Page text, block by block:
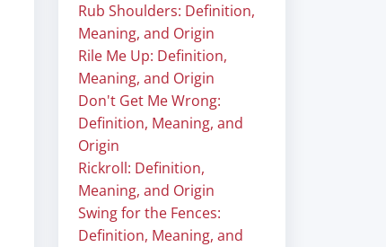
Rub Shoulders: Definition,
Meaning, and Origin
Rile Me Up: Definition,
Meaning, and Origin
Don't Get Me Wrong:
Definition, Meaning, and
Origin
Rickroll: Definition,
Meaning, and Origin
Swing for the Fences:
Definition, Meaning, and